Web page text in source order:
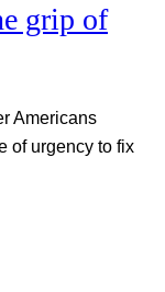
grip of
Americans
of urgency to fix